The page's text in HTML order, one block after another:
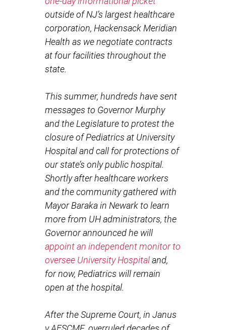
outside of NJ’s largest healthcare
corporation, Hackensack Meridian
Health as we negotiate contracts
at four facilities throughout the
state.
This summer, hundreds have sent
messages to Governor Murphy
and the Legislature to protest the
closure of Pediatrics at University
Hospital and call for protections of
our state’s only public hospital.
Shortly after healthcare workers
and the community gathered with
Mayor Baraka in Newark to learn
more from UH administrators, the
Governor announced he will
appoint an independent monitor to
oversee University Hospitaland,
for now, Pediatrics will remain
open at the hospital.
After the Supreme Court, in Janus